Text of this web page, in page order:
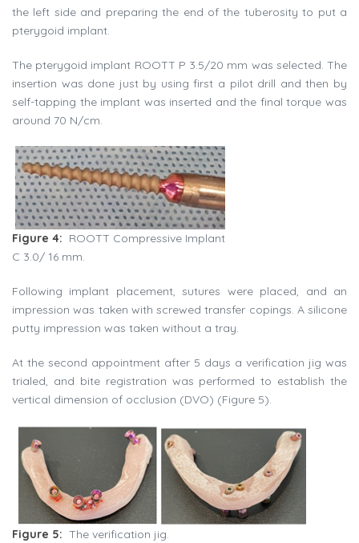
the left side and preparing the end of the tuberosity to put a
pterygoid implant.
The pterygoid implant ROOTT P 3.5/20 mm was selected. The
insertion was done just by using first a pilot drill and then by
self-tapping the implant was inserted and the final torque was
around 70 N/cm.
Figure 4: ROOTT Compressive Implant
C 3.0/ 16 mm.
Following implant placement, sutures were placed, and an
impression was taken with screwed transfer copings. A silicone
putty impression was taken without a tray.
At the second appointment after 5 days a verification jig was
trialed, and bite registration was performed to establish the
vertical dimension of occlusion (DVO) (Figure 5).
Figure 5: The verification jig.